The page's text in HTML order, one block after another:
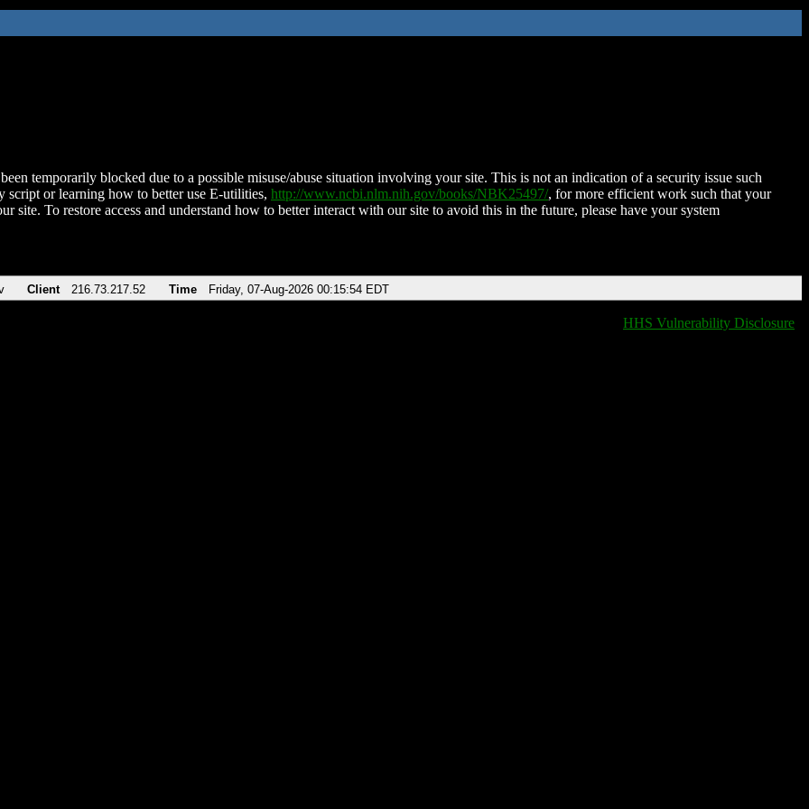
temporarily blocked due to a possible misuse/abuse situation involving your site. This is not an indication of a security issue such
script or learning how to better use E-utilities, http://www.ncbi.nlm.nih.gov/books/NBK25497/, for more efficient work such that your
site. To restore access and understand how to better interact with our site to avoid this in the future, please have your system
Client 216.73.217.52 Time Friday, 07-Aug-2026 00:15:54 EDT
HHS Vulnerability Disclosure